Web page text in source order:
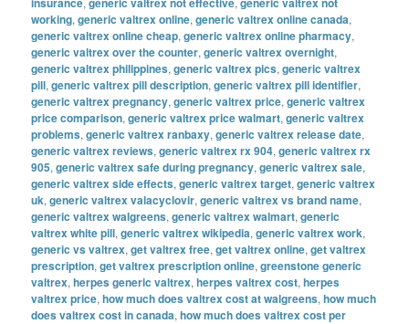
working,generic valtrex online,generic valtrex online canada,
generic valtrex online cheap,generic valtrex online pharmacy,
generic valtrex over the counter,generic valtrex overnight,
generic valtrex philippines,generic valtrex pics,generic valtrex
pill,generic valtrex pill description,generic valtrex pill identifier,
generic valtrex pregnancy,generic valtrex price,generic valtrex
price comparison,generic valtrex price walmart,generic valtrex
problems,generic valtrex ranbaxy,generic valtrex release date,
generic valtrex reviews,generic valtrex rx 904,generic valtrex rx
905,generic valtrex safe during pregnancy,generic valtrex sale,
generic valtrex side effects,generic valtrex target,generic valtrex
uk,generic valtrex valacyclovir,generic valtrex vs brand name,
generic valtrex walgreens,generic valtrex walmart,generic
valtrex white pill,generic valtrex wikipedia,generic valtrex work,
generic vs valtrex,get valtrex free,get valtrex online,get valtrex
prescription,get valtrex prescription online,greenstone generic
valtrex,herpes generic valtrex,herpes valtrex cost,herpes
valtrex price,how much does valtrex cost at walgreens,how much
does valtrex cost in canada,how much does valtrex cost per